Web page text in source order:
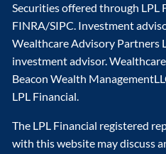
Securities offered through LPL
FINRA/SIPC. Investment
Wealthcare Advisory Partners
investment advisor.
Beacon Wealth
LPL Financial.
The LPL Financial registered
with this website may discuss